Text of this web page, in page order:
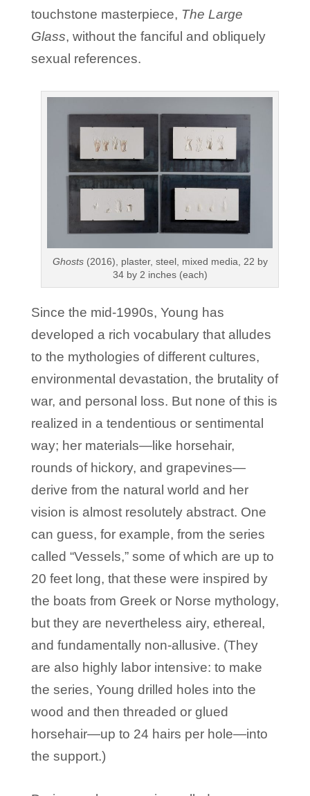
touchstone masterpiece, The Large
Glass, without the fanciful and obliquely
sexual references.
Ghosts(2016), plaster, steel, mixed media, 22 by
34 by 2 inches (each)
Since the mid-1990s, Young has
developed a rich vocabulary that alludes
to the mythologies of different cultures,
environmental devastation, the brutality of
war, and personal loss. But none of this is
realized in a tendentious or sentimental
way; her materials—like horsehair,
rounds of hickory, and grapevines—
derive from the natural world and her
vision is almost resolutely abstract. One
can guess, for example, from the series
called “Vessels,” some of which are up to
20 feet long, that these were inspired by
the boats from Greek or Norse mythology,
but they are nevertheless airy, ethereal,
and fundamentally non-allusive. (They
are also highly labor intensive: to make
the series, Young drilled holes into the
wood and then threaded or glued
horsehair—up to 24 hairs per hole—into
the support.)